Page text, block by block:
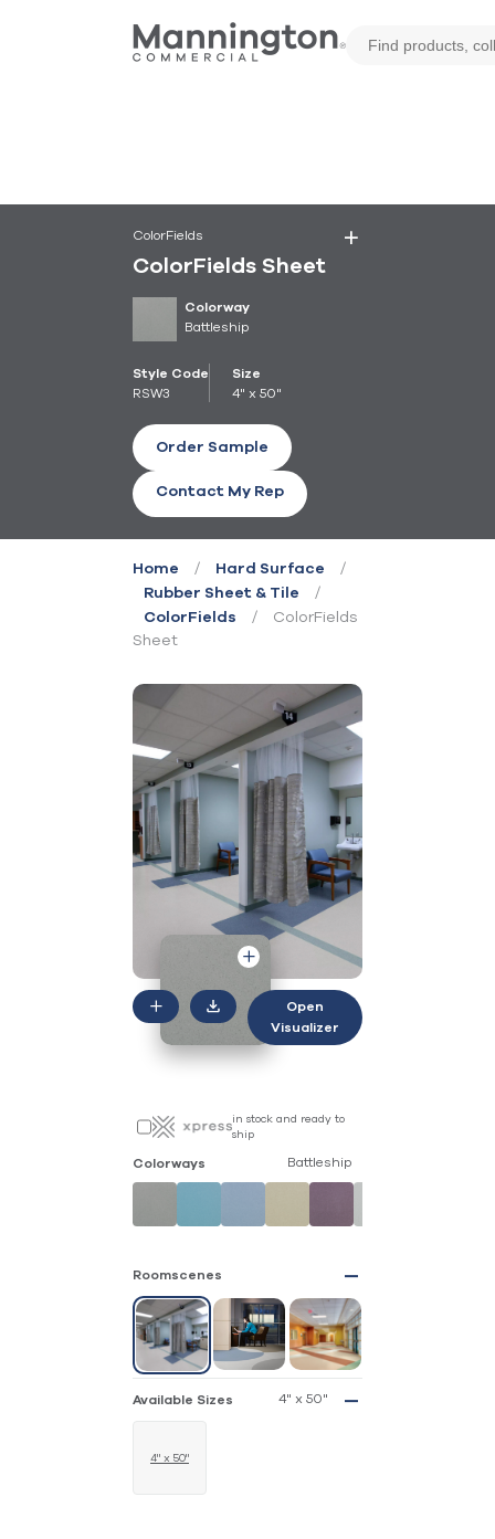
ColorFields
ColorFields Sheet
Colorway
Battleship
Style Code
RSW3
Size
4" x 50"
Order Sample
Contact My Rep
Home / Hard Surface /
Rubber Sheet & Tile /
ColorFields /
ColorFields
Sheet
Open
Visualizer
in stock and ready to
ship
Colorways Battleship
Roomscenes
Available Sizes 4" x 50"
4" x 50"